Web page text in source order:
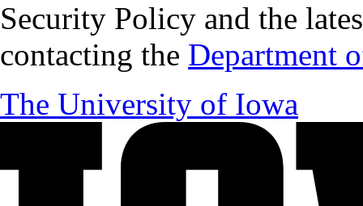
Security Policy and the
contacting the Department
The University of Iowa